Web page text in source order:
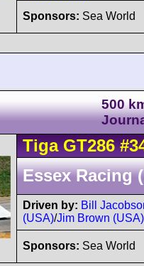
Sponsors: Sea World
500
Tiga GT286
Essex Racing
Driven by: Bill
(USA)/Jim Brown (USA)
Sponsors: Sea World